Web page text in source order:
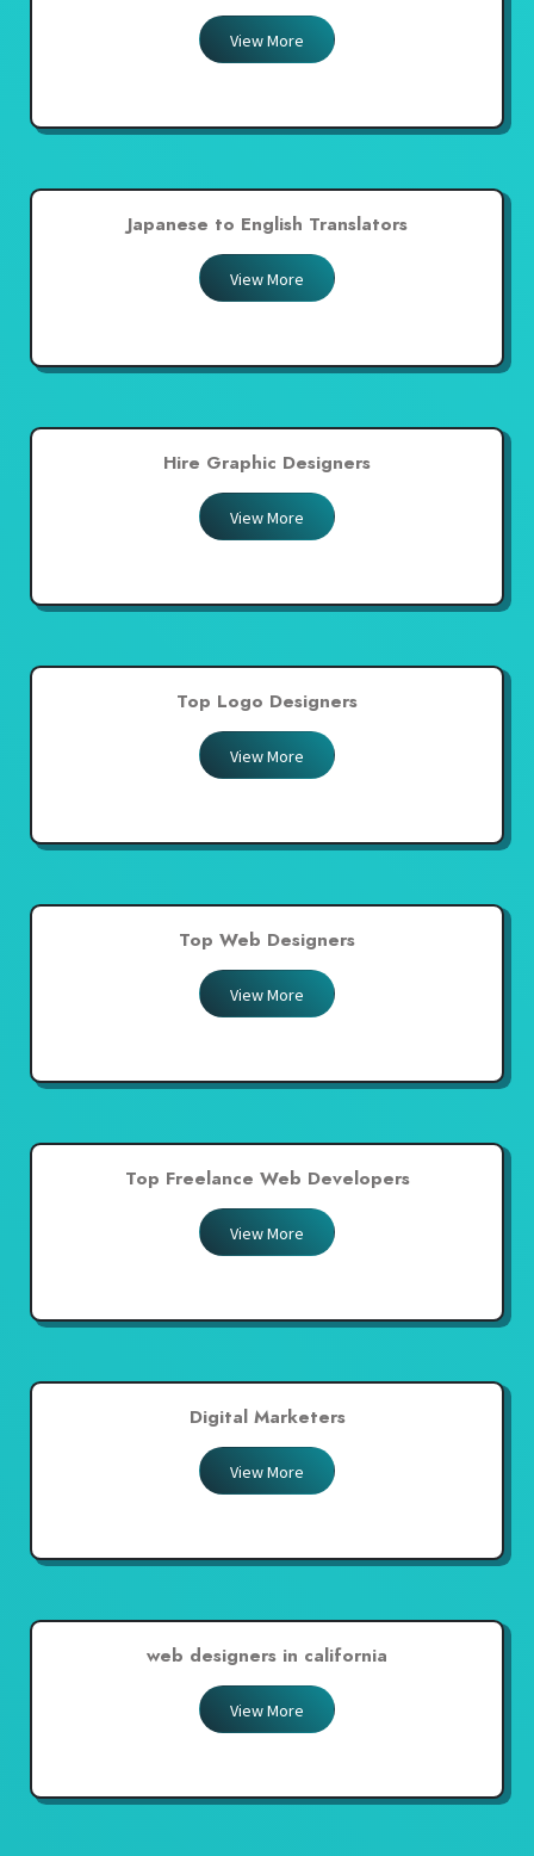
View More
Japanese to English Translators
View More
Hire Graphic Designers
View More
Top Logo Designers
View More
Top Web Designers
View More
Top Freelance Web Developers
View More
Digital Marketers
View More
web designers in california
View More